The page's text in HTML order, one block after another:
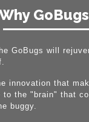
GoBugs will
innovation that
to the "brain" that
buggy.